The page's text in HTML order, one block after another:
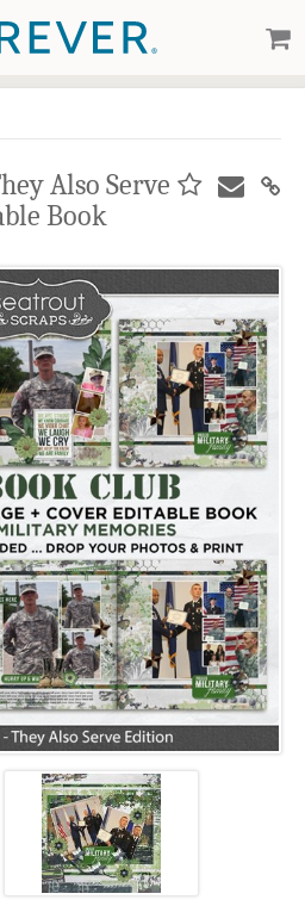
Also Serve
Book